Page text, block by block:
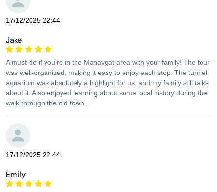
17/12/2025 22:44
Jake
A must-do if you're in the Manavgat area with your family! The tour
was well-organized, making it easy to enjoy each stop. The tunnel
aquarium was absolutely a highlight for us, and my family still talks
about it. Also enjoyed learning about some local history during the
walk through the old town.
17/12/2025 22:44
Emily